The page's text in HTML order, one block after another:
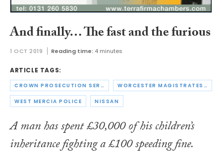
And finally… The fast and the furious
1 OCT 2019 Reading time: 4 minutes
ARTICLE TAGS:
CROWN PROSECUTION SERVICE WORCESTER MAGISTRATES' COURT
WEST MERCIA POLICE NISSAN
A man has spent £30,000 of his children’s
inheritance fighting a £100 speeding fine.